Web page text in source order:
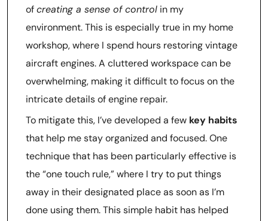
ofcreating a sense of control in my
environment. This is especially true in my home
workshop, where I spend hours restoring vintage
aircraft engines. A cluttered workspace can be
overwhelming, making it difficult to focus on the
intricate details of engine repair.
To mitigate this, I’ve developed a few key habits
that help me stay organized and focused. One
technique that has been particularly effective is
the “one touch rule,” where I try to put things
away in their designated place as soon as I’m
done using them. This simple habit has helped